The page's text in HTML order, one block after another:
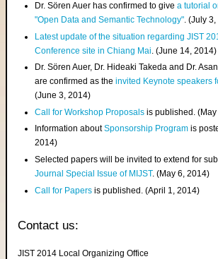
Dr. Sören Auer has confirmed to givea tutorial
"Open Data and Semantic Technology". (July
Latest update of the situation regarding JIST
Conference site in Chiang Mai . (June 14, 2014)
Dr. Sören Auer, Dr. Hideaki Takeda and Dr.
are confirmed as theinvited Keynote speakers
(June 3, 2014)
Call for Workshop Proposals is published.
Information aboutSponsorship Program is
2014)
Selected papers will be invited to extend for
Journal Special Issue of MIJST. (May 6, 2014)
Call for Papers is published. (April 1, 2014)
Contact us:
JIST 2014 Local Organizing Office